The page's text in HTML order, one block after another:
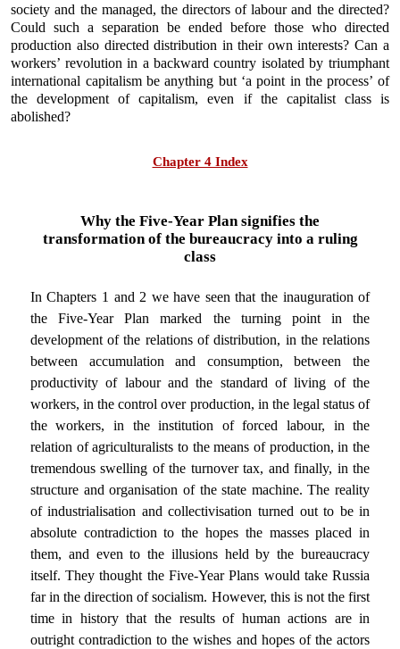
society and the managed, the directors of labour and the directed?
Could such a separation be ended before those who directed
production also directed distribution in their own interests? Can a
workers’ revolution in a backward country isolated by triumphant
international capitalism be anything but ‘a point in the process’ of
the development of capitalism, even if the capitalist class is
abolished?
Chapter 4 Index
Why the Five-Year Plan signifies the
transformation of the bureaucracy into a ruling
class
In Chapters 1 and 2 we have seen that the inauguration of
the Five-Year Plan marked the turning point in the
development of the relations of distribution, in the relations
between accumulation and consumption, between the
productivity of labour and the standard of living of the
workers, in the control over production, in the legal status of
the workers, in the institution of forced labour, in the
relation of agriculturalists to the means of production, in the
tremendous swelling of the turnover tax, and finally, in the
structure and organisation of the state machine. The reality
of industrialisation and collectivisation turned out to be in
absolute contradiction to the hopes the masses placed in
them, and even to the illusions held by the bureaucracy
itself. They thought the Five-Year Plans would take Russia
far in the direction of socialism. However, this is not the first
time in history that the results of human actions are in
outright contradiction to the wishes and hopes of the actors